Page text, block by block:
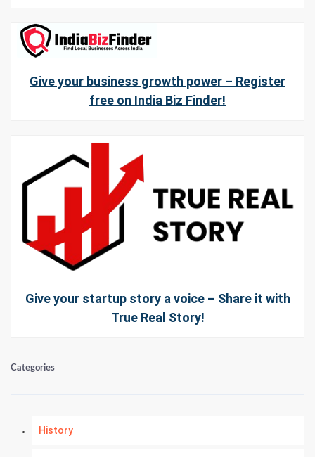
Give your business growth power – Register
free on India Biz Finder!
Give your startup story a voice – Share it with
True Real Story!
Categories
History